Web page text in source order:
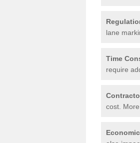
lane
Time
require
cost.